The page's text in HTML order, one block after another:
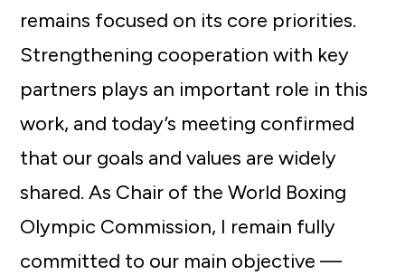
remains focused on its core priorities.
Strengthening cooperation with key
partners plays an important role in this
work, and today’s meeting confirmed
that our goals and values are widely
shared. As Chair of the World Boxing
Olympic Commission, I remain fully
committed to our main objective —